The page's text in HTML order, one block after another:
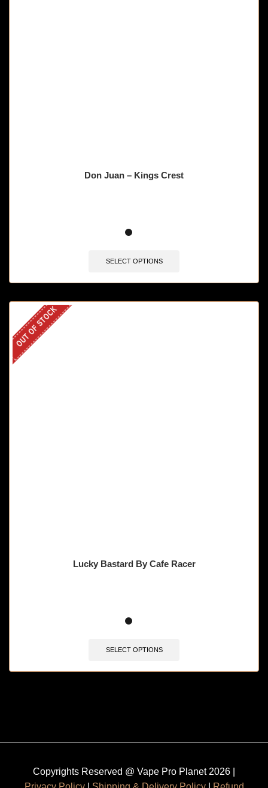
Don Juan – Kings Crest
SELECT OPTIONS
OUT OF STOCK
Lucky Bastard By Cafe Racer
SELECT OPTIONS
Copyrights Reserved @ Vape Pro Planet 2026 |